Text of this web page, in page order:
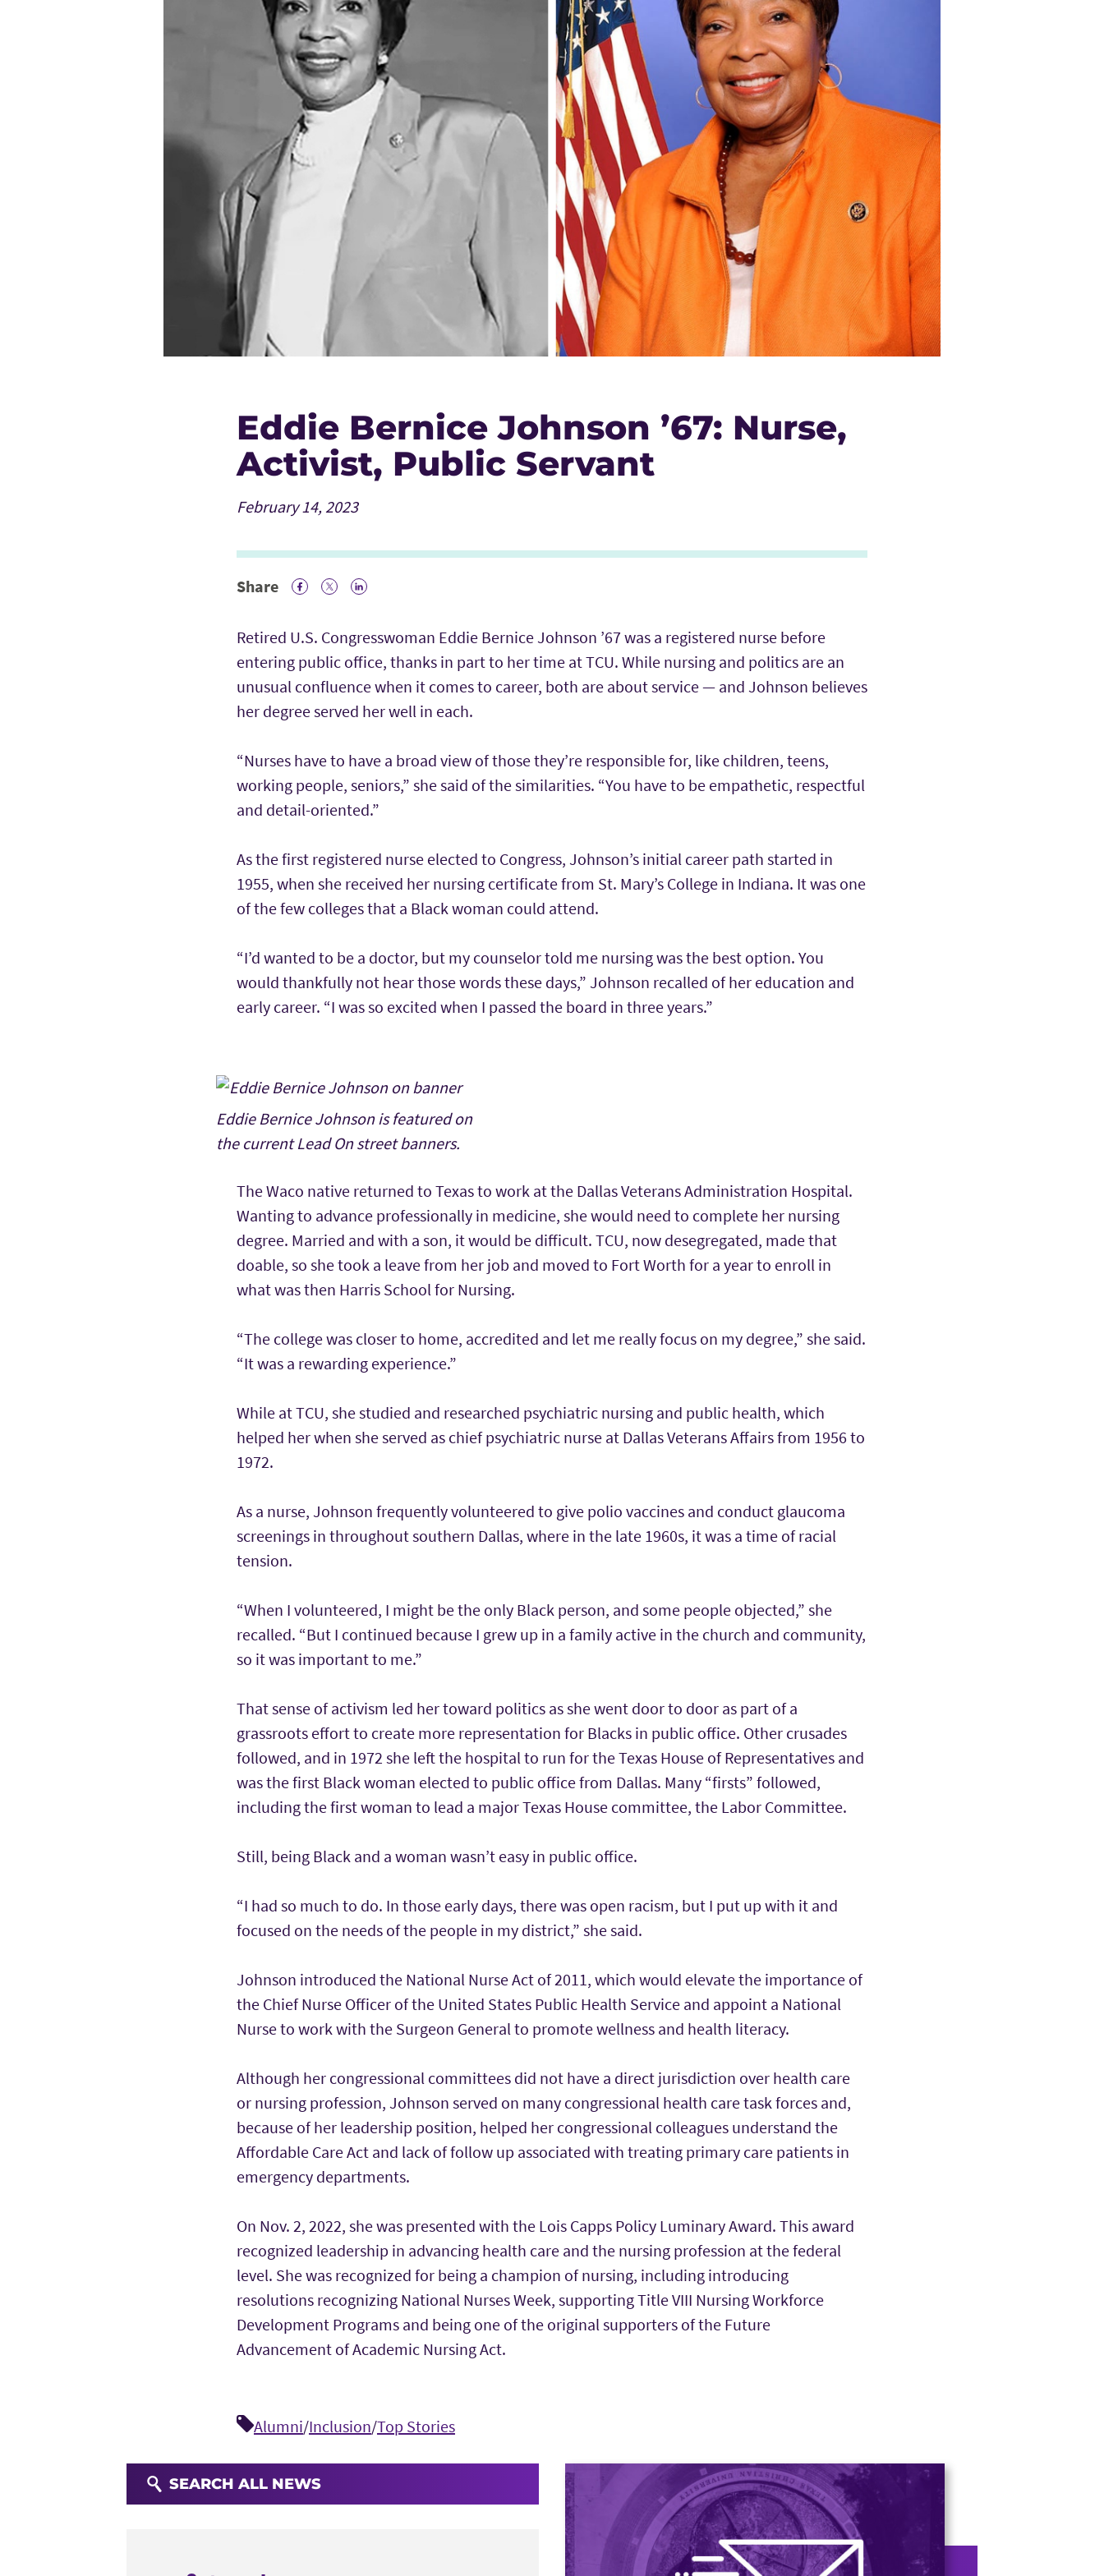
Eddie Bernice Johnson ’67: Nurse,
Activist, Public Servant
February 14, 2023
Share
Facebook Icon
Twitter Icon
LinkedIn
Retired U.S. Congresswoman Eddie Bernice Johnson ’67 was a registered nurse before
entering public office, thanks in part to her time at TCU. While nursing and politics are an
unusual confluence when it comes to career, both are about service—and Johnson believes
her degree served her well in each.
“Nurses have to have a broad view of those they’re responsible for, like children, teens,
working people, seniors,” she said of the similarities. “You have to be empathetic, respectful
and detail-oriented.”
As the first registered nurse elected to Congress, Johnson’s initial career path started in
1955, when she received her nursing certificate from St. Mary’s College in Indiana. It was one
of the few colleges that a Black woman could attend.
“I’d wanted to be a doctor, but my counselor told me nursing was the best option. You
would thankfully not hear those words these days,” Johnson recalled of her education and
early career. “I was so excited when I passed the board in three years.”
Eddie Bernice Johnson is featured on
the current Lead On street banners.
The Waco native returned to Texas to work at the Dallas Veterans Administration Hospital.
Wanting to advance professionally in medicine, she would need to complete her nursing
degree. Married and with a son, it would be difficult. TCU, now desegregated, made that
doable, so she took a leave from her job and moved to Fort Worth for a year to enroll in
what was then Harris School for Nursing.
“The college was closer to home, accredited and let me really focus on my degree,” she said.
“It was a rewarding experience.”
While at TCU, she studied and researched psychiatric nursing and public health, which
helped her when she served as chief psychiatric nurse at Dallas Veterans Affairs from 1956 to
1972.
As a nurse, Johnson frequently volunteered to give polio vaccines and conduct glaucoma
screenings in throughout southern Dallas, where in the late 1960s, it was a time of racial
tension.
“When I volunteered, I might be the only Black person, and some people objected,” she
recalled. “But I continued because I grew up in a family active in the church and community,
so it was important to me.”
That sense of activism led her toward politics as she went door to door as part of a
grassroots effort to create more representation for Blacks in public office. Other crusades
followed, and in 1972 she left the hospital to run for the Texas House of Representatives and
was the first Black woman elected to public office from Dallas. Many “firsts” followed,
including the first woman to lead a major Texas House committee, the Labor Committee.
Still, being Black and a woman wasn’t easy in public office.
“I had so much to do. In those early days, there was open racism, but I put up with it and
focused on the needs of the people in my district,” she said.
Johnson introduced the National Nurse Act of 2011, which would elevate the importance of
the Chief Nurse Officer of the United States Public Health Service and appoint a National
Nurse to work with the Surgeon General to promote wellness and health literacy.
Although her congressional committees did not have a direct jurisdiction over health care
or nursing profession, Johnson served on many congressional health care task forces and,
because of her leadership position, helped her congressional colleagues understand the
Affordable Care Act and lack of follow up associated with treating primary care patients in
emergency departments.
On Nov. 2, 2022, she was presented with the Lois Capps Policy Luminary Award. This award
recognized leadership in advancing health care and the nursing profession at the federal
level. She was recognized for being a champion of nursing, including introducing
resolutions recognizing National Nurses Week, supporting Title VIII Nursing Workforce
Development Programs and being one of the original supporters of the Future
Advancement of Academic Nursing Act.
Alumni/Inclusion/Top Stories
SEARCH ALL NEWS